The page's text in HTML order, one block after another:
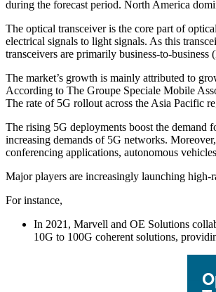
during the forecast period. North America
The optical transceiver is the core part of
electrical signals to light signals. As this
transceivers are primarily business-to-business
The market’s growth is mainly attributed to
According to The Groupe Speciale Mobile
The rate of 5G rollout across the Asia Pacific
The rising 5G deployments boost the demand
increasing demands of 5G networks.
conferencing applications, autonomous
Major players are increasingly launching high-
For instance,
In 2021, Marvell and OE Solutions
10G to 100G coherent solutions,